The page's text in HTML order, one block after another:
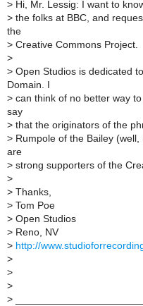
> Hi, Mr. Lessig: I want to
> the folks at BBC, and
the
> Creative Commons Project.
>
> Open Studios is dedicated
Domain. I
> can think of no better way
say
> that the originators of the
> Rumpole of the Bailey
are
> strong supporters of the
>
> Thanks,
> Tom Poe
> Open Studios
> Reno, NV
> http://
>
>
>
>